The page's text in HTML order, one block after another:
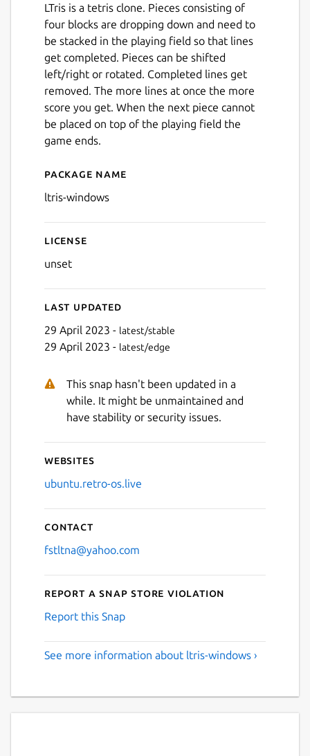
Next
LTris is a tetris clone. Pieces consisting of
four blocks are dropping down and need to
be stacked in the playing field so that lines
get completed. Pieces can be shifted
left/right or rotated. Completed lines get
removed. The more lines at once the more
score you get. When the next piece cannot
be placed on top of the playing field the
game ends.
Details for LTris (Windows)
Package name
ltris-windows
License
unset
Last updated
29 April 2023 - latest/stable
29 April 2023 - latest/edge
This snap hasn't been updated in a
while. It might be unmaintained and
have stability or security issues.
Websites
ubuntu.retro-os.live
Contact
fstltna@yahoo.com
Report a Snap Store violation
Report this Snap
See more information about ltris-windows ›